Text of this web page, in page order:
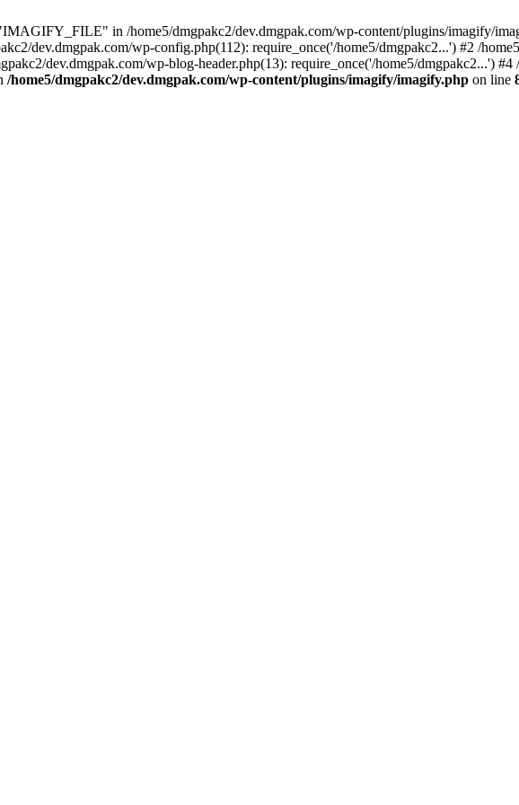
in /home5/dmgpakc2/dev.dmgpak.com/wp-content/plugins/imagify/
dev.dmgpak.com/wp-config.php(112): require_once('/home5/dmgpakc2...') #2 /
dev.dmgpak.com/wp-blog-header.php(13): require_once('/home5/dmgpakc2...')
/home5/dmgpakc2/dev.dmgpak.com/wp-content/plugins/imagify/imagify.php on line